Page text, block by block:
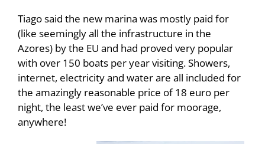
Tiago said the new marina was mostly paid for
(like seemingly all the infrastructure in the
Azores) by the EU and had proved very popular
with over 150 boats per year visiting. Showers,
internet, electricity and water are all included for
the amazingly reasonable price of 18 euro per
night, the least we’ve ever paid for moorage,
anywhere!